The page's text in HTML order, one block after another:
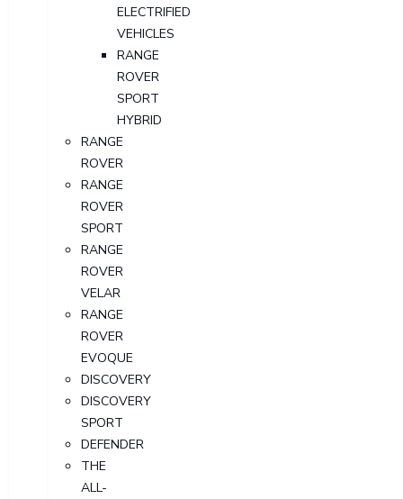
ELECTRIFIED
VEHICLES
RANGE
ROVER
SPORT
HYBRID
RANGE
ROVER
RANGE
ROVER
SPORT
RANGE
ROVER
VELAR
RANGE
ROVER
EVOQUE
DISCOVERY
DISCOVERY
SPORT
DEFENDER
THE
ALL-